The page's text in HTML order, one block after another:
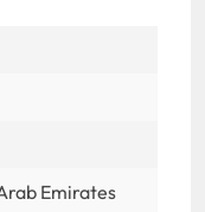
Emirates